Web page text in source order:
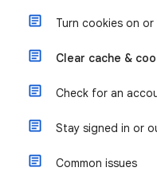
Turn cookies on
Clear cache &
Check for an
Stay signed in or
Common issues